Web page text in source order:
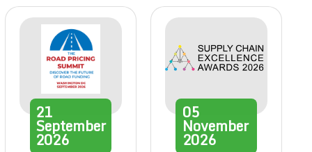
21
September
2026
05
November
2026